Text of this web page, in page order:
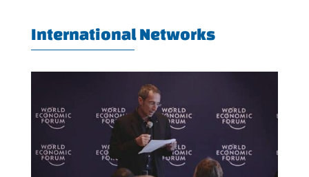
International Networks